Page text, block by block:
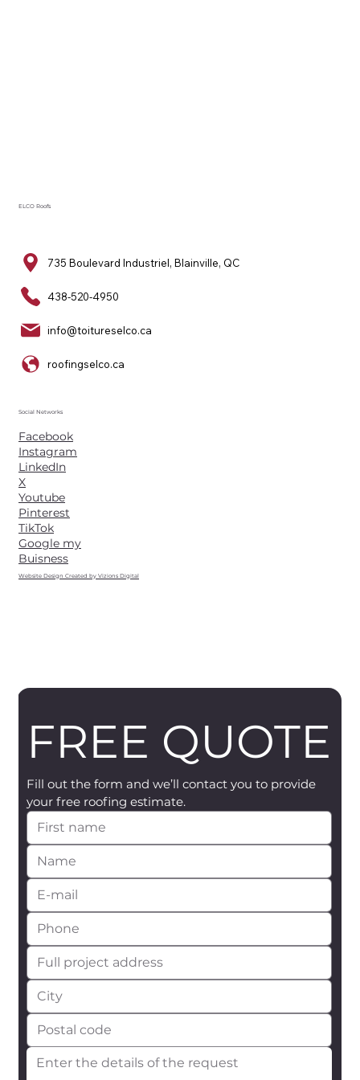
ELCO Roofs
735 Boulevard Industriel, Blainville, QC
438-520-4950
info@toitureselco.ca
roofingselco.ca
Social Networks
Facebook
Instagram
LinkedIn
X
Youtube
Pinterest
TikTok
Google my
Buisness
Website Design Created by Vizions Digital
FREE QUOTE
Fill out the form and we’ll contact you to provide
your free roofing estimate.